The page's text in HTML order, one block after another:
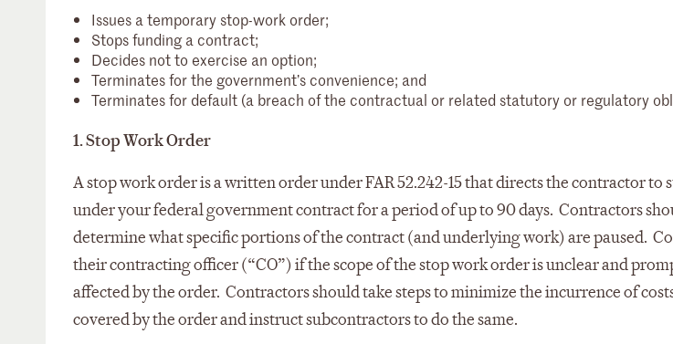
Issues a temporary stop-work order;
Stops funding a contract;
Decides not to exercise an option;
Terminates for the government’s convenience; and
Terminates for default (a breach of the contractual or related statutory or regulatory
1. Stop Work Order
A stop work order is a written order under FAR 52.242-15 that directs the contractor
under your federal government contract for a period of up to 90 days. Contractors
determine what specific portions of the contract (and underlying work) are paused.
their contracting officer (“CO”) if the scope of the stop work order is unclear and
affected by the order. Contractors should take steps to minimize the incurrence of
covered by the order and instruct subcontractors to do the same.